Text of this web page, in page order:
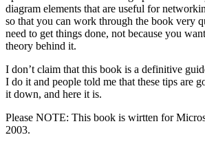
diagram elements that are useful for
so that you can work through the book very
need to get things done, not because you
theory behind it.
I don’t claim that this book is a definitive
I do it and people told me that these tips are
it down, and here it is.
Please NOTE: This book is wirtten for
2003.